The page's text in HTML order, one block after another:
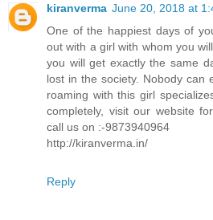
kiranverma June 20, 2018 at
One of the happiest days of
out with a girl with whom you
you will get exactly the same
lost in the society. Nobody can
roaming with this girl
completely, visit our website
call us on :-9873940964
http://kiranverma.in/
Reply